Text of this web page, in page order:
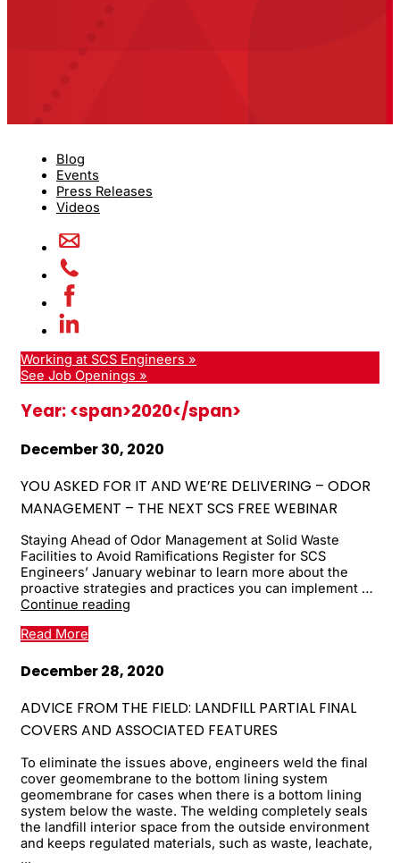
Blog
Events
Press Releases
Videos
Working at SCS Engineers »
See Job Openings »
Year: <span>2020</span>
December 30, 2020
YOU ASKED FOR IT AND WE’RE DELIVERING – ODOR
MANAGEMENT – THE NEXT SCS FREE WEBINAR
Staying Ahead of Odor Management at Solid Waste
Facilities to Avoid Ramifications Register for SCS
Engineers’ January webinar to learn more about the
proactive strategies and practices you can implement …
Continue reading
and
delivering
–
ODOR
–
the
next
...
Read More
December 28, 2020
ADVICE FROM THE FIELD: LANDFILL PARTIAL FINAL
COVERS AND ASSOCIATED FEATURES
To eliminate the issues above, engineers weld the final
cover geomembrane to the bottom lining system
geomembrane for cases when there is a bottom lining
system below the waste. The welding completely seals
the landfill interior space from the outside environment
and keeps regulated materials, such as waste, leachate,
...